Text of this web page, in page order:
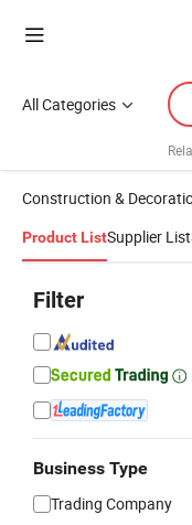
All Categories
Construction &
Product ListSupplier List
Filter
Business Type
Trading Company